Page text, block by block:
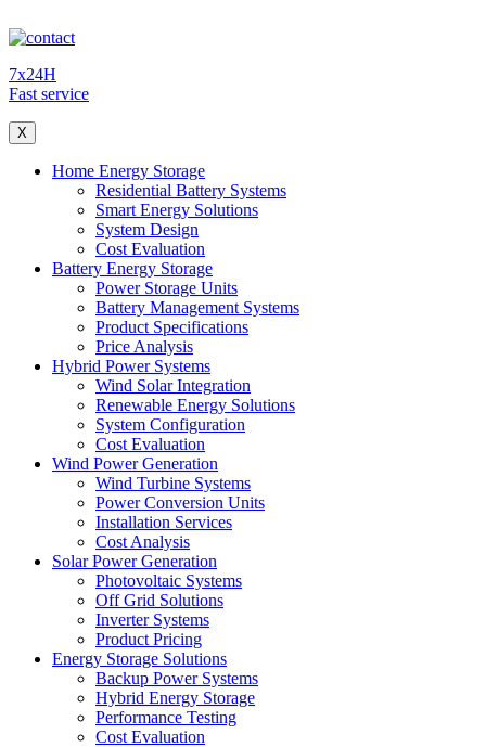
7x24H
Fast service
X
Home Energy Storage
Residential Battery Systems
Smart Energy Solutions
System Design
Cost Evaluation
Battery Energy Storage
Power Storage Units
Battery Management Systems
Product Specifications
Price Analysis
Hybrid Power Systems
Wind Solar Integration
Renewable Energy Solutions
System Configuration
Cost Evaluation
Wind Power Generation
Wind Turbine Systems
Power Conversion Units
Installation Services
Cost Analysis
Solar Power Generation
Photovoltaic Systems
Off Grid Solutions
Inverter Systems
Product Pricing
Energy Storage Solutions
Backup Power Systems
Hybrid Energy Storage
Performance Testing
Cost Evaluation